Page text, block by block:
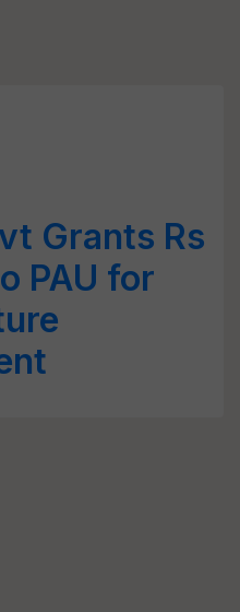
Grants Rs
PAU for